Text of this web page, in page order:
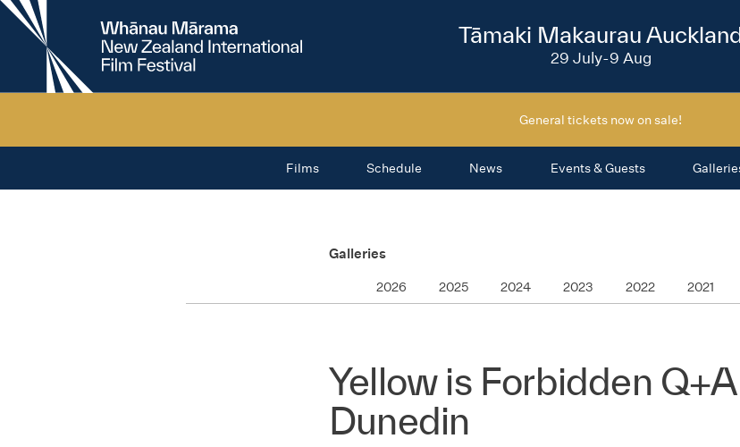
New
Zealand
International
2026
Tāmaki Makaurau
29 July-9 Aug
General tickets now on sale!
Films Schedule News Events & Guests
Galleries
2026 2025 2024 2023 2022 2021
Yellow is Forbidden
Dunedin